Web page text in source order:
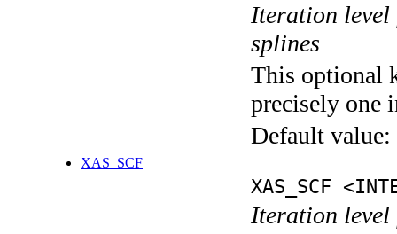
Iteration level
splines
This optional
precisely one
Default value:
XAS_SCF
XAS_SCF
Iteration level